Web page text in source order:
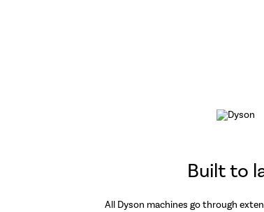
Built to
All Dyson machines go through